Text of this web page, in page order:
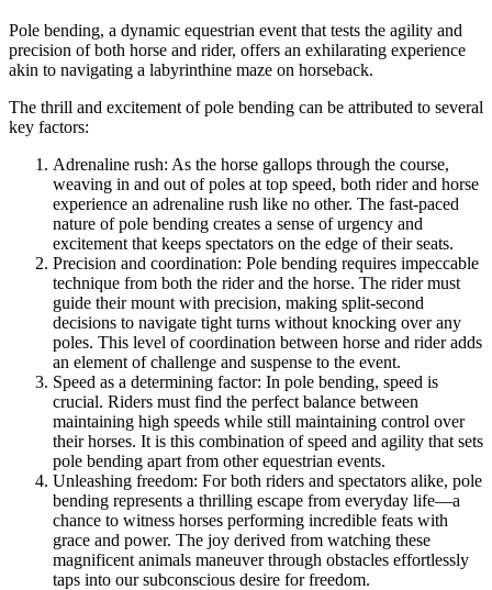
Pole bending, a dynamic equestrian event that tests the agility and
precision of both horse and rider, offers an exhilarating experience
akin to navigating a labyrinthine maze on horseback.
The thrill and excitement of pole bending can be attributed to several
key factors:
Adrenaline rush: As the horse gallops through the course,
weaving in and out of poles at top speed, both rider and horse
experience an adrenaline rush like no other. The fast-paced
nature of pole bending creates a sense of urgency and
excitement that keeps spectators on the edge of their seats.
Precision and coordination: Pole bending requires impeccable
technique from both the rider and the horse. The rider must
guide their mount with precision, making split-second
decisions to navigate tight turns without knocking over any
poles. This level of coordination between horse and rider adds
an element of challenge and suspense to the event.
Speed as a determining factor: In pole bending, speed is
crucial. Riders must find the perfect balance between
maintaining high speeds while still maintaining control over
their horses. It is this combination of speed and agility that sets
pole bending apart from other equestrian events.
Unleashing freedom: For both riders and spectators alike, pole
bending represents a thrilling escape from everyday life—a
chance to witness horses performing incredible feats with
grace and power. The joy derived from watching these
magnificent animals maneuver through obstacles effortlessly
taps into our subconscious desire for freedom.